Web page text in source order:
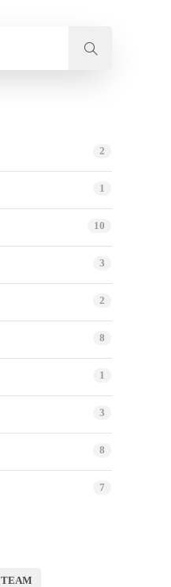
2
1
10
3
2
8
1
3
8
7
TEAM